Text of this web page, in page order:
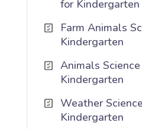
for Kindergarten
Farm Animals
Kindergarten
Animals
Kindergarten
Weather
Kindergarten